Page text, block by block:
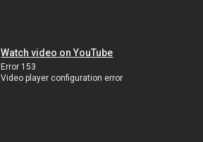
Watch video on YouTube
Error 153
Video player configuration error